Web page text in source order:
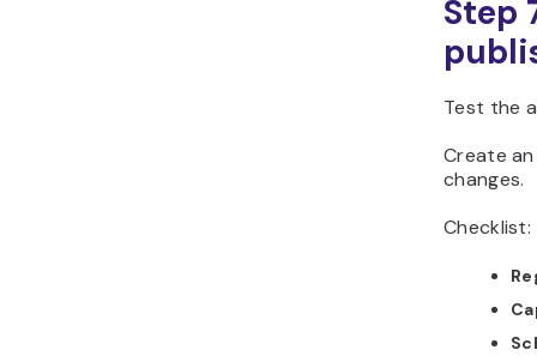
Step
Test the
Create
changes.
Checklist: